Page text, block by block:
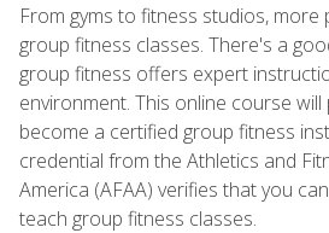
From gyms to fitness studios, more
group fitness classes. There's a
group fitness offers expert
environment. This online course
become a certified group fitness
credential from the Athletics and
America (AFAA) verifies that you
teach group fitness classes.